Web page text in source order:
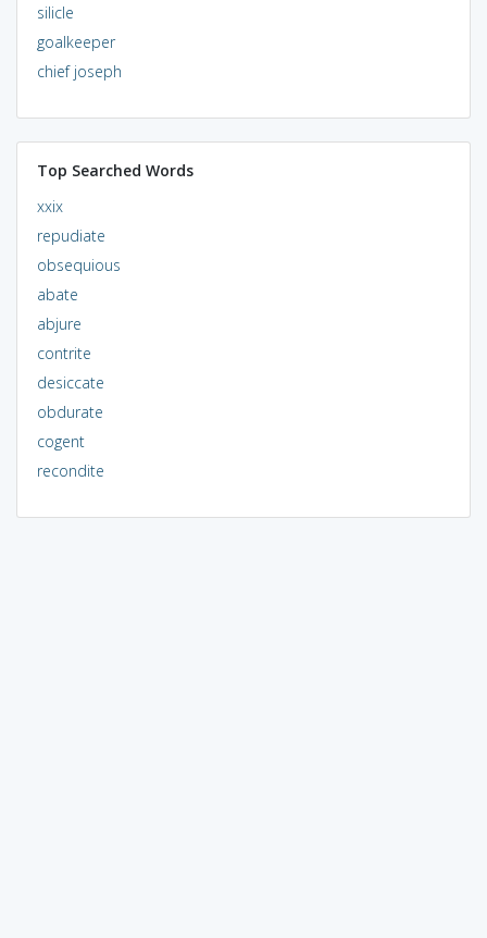
silicle
goalkeeper
chief joseph
Top Searched Words
xxix
repudiate
obsequious
abate
abjure
contrite
desiccate
obdurate
cogent
recondite